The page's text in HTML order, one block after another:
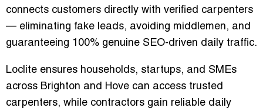
connects customers directly with verified carpenters
— eliminating fake leads, avoiding middlemen, and
guaranteeing 100% genuine SEO-driven daily traffic.
Loclite ensures households, startups, and SMEs
across Brighton and Hove can access trusted
carpenters, while contractors gain reliable daily